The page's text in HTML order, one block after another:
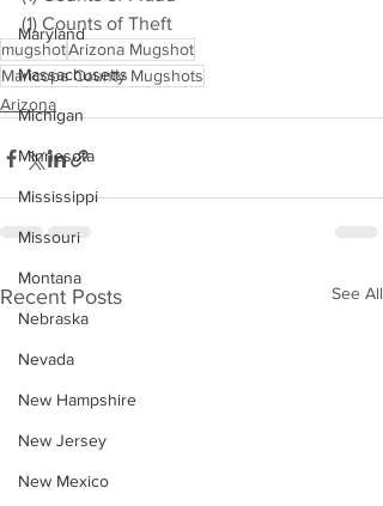
Maryland
Massachusetts
Michigan
Minnesota
Mississippi
Missouri
Montana
Nebraska
Nevada
New Hampshire
New Jersey
New Mexico
(1) Counts of Theft
mugshotArizona Mugshot
Maricopa County Mugshots
Arizona
Recent Posts See All